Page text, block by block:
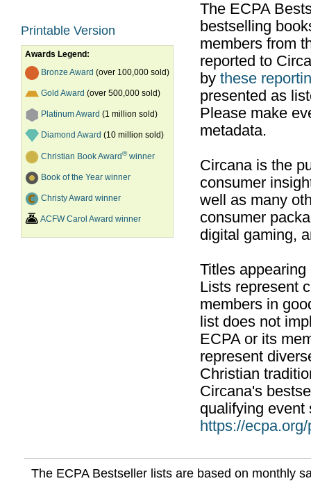
Printable Version
Awards Legend:
Bronze Award (over 100,000 sold)
Gold Award (over 500,000 sold)
Platinum Award (1 million sold)
Diamond Award (10 million sold)
Christian Book Award®winner
Book of the Year winner
Christy Award winner
ACFW Carol Award winner
The ECPA
bestselling
members from
reported to
by these
presented as
Please make
metadata.
Circana is the
consumer
well as many
consumer
digital gaming,
Titles
Lists represent
members in
list does not
ECPA or its
represent
Christian
Circana's
qualifying event
https://
The ECPA Bestseller lists are based on monthly